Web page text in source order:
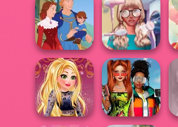
Life Story
Nerd To Popular
Makeover Mania